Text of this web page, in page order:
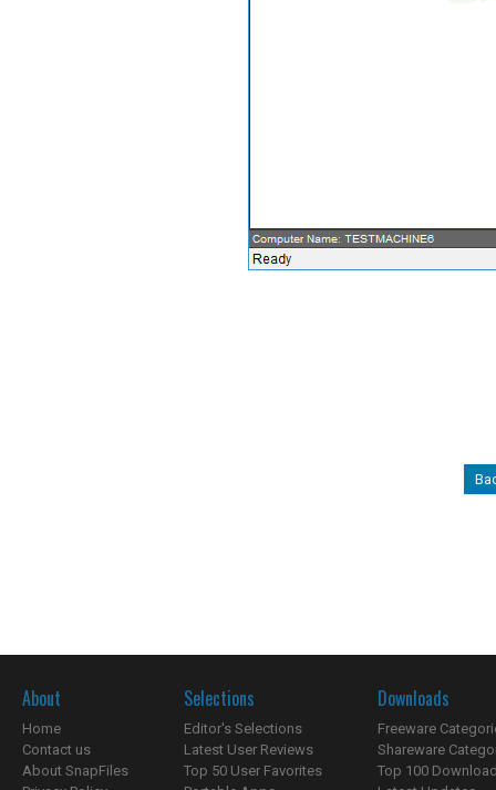
About
Home
Contact us
About SnapFiles
Selections
Editor's Selections
Latest User Reviews
Top 50 User Favorites
Downloads
Freeware
Shareware
Top 100